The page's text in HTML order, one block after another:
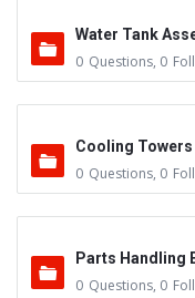
Water Tank
0 Questions, 0
Cooling Towers
0 Questions, 0
Parts Handling
0 Questions, 0